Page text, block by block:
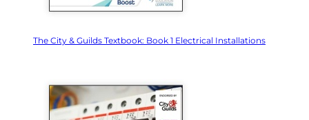
The City & Guilds Textbook: Book 1 Electrical Installations